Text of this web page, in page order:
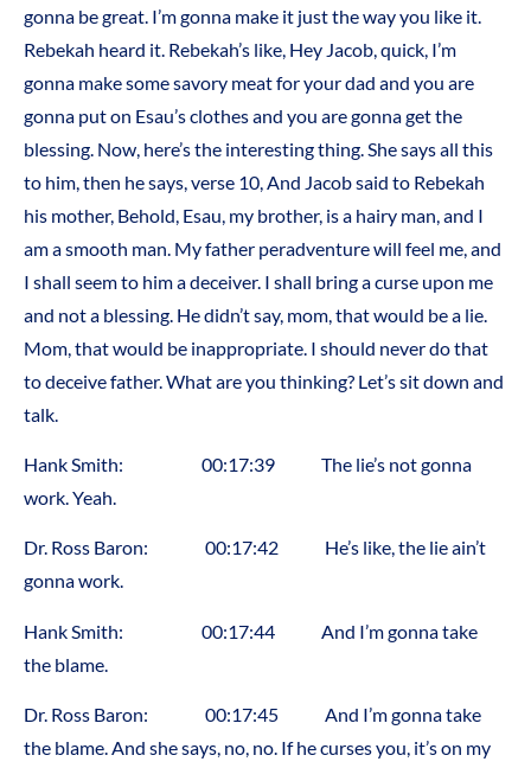
gonna be great. I’m gonna make it just the way you like it.
Rebekah heard it. Rebekah’s like, Hey Jacob, quick, I’m
gonna make some savory meat for your dad and you are
gonna put on Esau’s clothes and you are gonna get the
blessing. Now, here’s the interesting thing. She says all this
to him, then he says, verse 10, And Jacob said to Rebekah
his mother, Behold, Esau, my brother, is a hairy man, and I
am a smooth man. My father peradventure will feel me, and
I shall seem to him a deceiver. I shall bring a curse upon me
and not a blessing. He didn’t say, mom, that would be a lie.
Mom, that would be inappropriate. I should never do that
to deceive father. What are you thinking? Let’s sit down and
talk.
Hank Smith: 00:17:39 The lie’s not gonna
work. Yeah.
Dr. Ross Baron: 00:17:42 He’s like, the lie ain’t
gonna work.
Hank Smith: 00:17:44 And I’m gonna take
the blame.
Dr. Ross Baron: 00:17:45 And I’m gonna take
the blame. And she says, no, no. If he curses you, it’s on my